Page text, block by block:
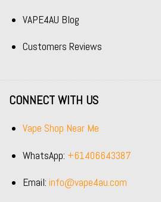
VAPE4AU Blog
Customers Reviews
CONNECT WITH US
Vape Shop Near Me
WhatsApp: +61406643387
Email: info@vape4au.com